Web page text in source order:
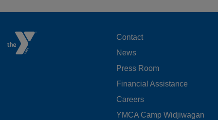
FOOTER
MENU
LEFT
Contact
News
Press Room
Financial Assistance
Careers
YMCA Camp Widjiwagan